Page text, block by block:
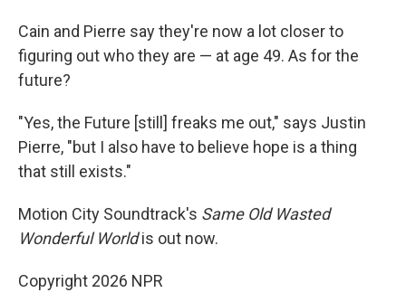
Cain and Pierre say they're now a lot closer to
figuring out who they are — at age 49. As for the
future?
"Yes, the Future [still] freaks me out," says Justin
Pierre, "but I also have to believe hope is a thing
that still exists."
Motion City Soundtrack's Same Old Wasted
Wonderful Worldis out now.
Copyright 2026 NPR